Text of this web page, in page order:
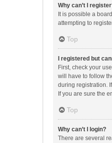
Why can’t I
It is possible a
attempting to
Top
I registered but
First, check your
will have to follow
during registration.
If you are sure the
Top
Why can’t I login?
There are several